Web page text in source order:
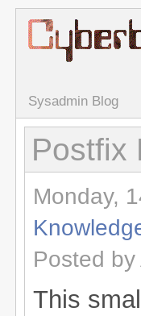
Sysadmin Blog
Postfix
Monday,
Posted
This